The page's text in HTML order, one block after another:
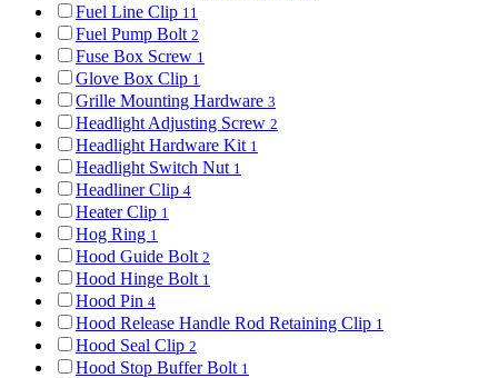
Fuel Line Clip 11
Fuel Pump Bolt 2
Fuse Box Screw 1
Glove Box Clip 1
Grille Mounting Hardware 3
Headlight Adjusting Screw 2
Headlight Hardware Kit 1
Headlight Switch Nut 1
Headliner Clip 4
Heater Clip 1
Hog Ring 1
Hood Guide Bolt 2
Hood Hinge Bolt 1
Hood Pin 4
Hood Release Handle Rod Retaining Clip 1
Hood Seal Clip 2
Hood Stop Buffer Bolt 1